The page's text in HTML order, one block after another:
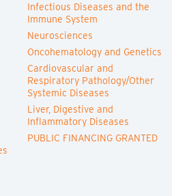
Infectious Diseases and the
Immune System
Neurosciences
Oncohematology and Genetics
Cardiovascular and
Respiratory Pathology/Other
Systemic Diseases
Liver, Digestive and
Inflammatory Diseases
PUBLIC FINANCING GRANTED